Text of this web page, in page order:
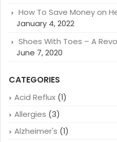
How To Save Money on
January 4, 2022
Shoes With Toes – A
June 7, 2020
CATEGORIES
Acid Reflux (1)
Allergies (3)
Alzheimer's (1)